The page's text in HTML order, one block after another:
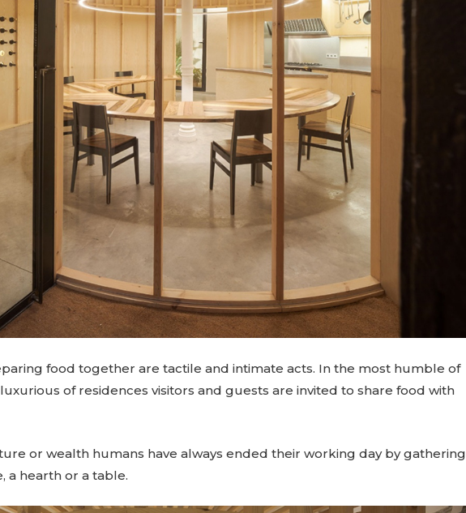
food together are tactile and intimate acts. In the most humble of
of residences visitors and guests are invited to share food with
or wealth humans have always ended their working day by gathering
a hearth or a table.